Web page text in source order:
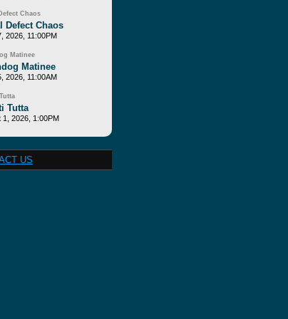
Chaos
Defect Chaos
2026, 11:00PM
Matinee
Matinee
2026, 11:00AM
Tutta
1, 2026, 1:00PM
US